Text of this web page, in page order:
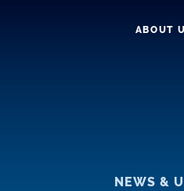
ABOUT
NEWS &